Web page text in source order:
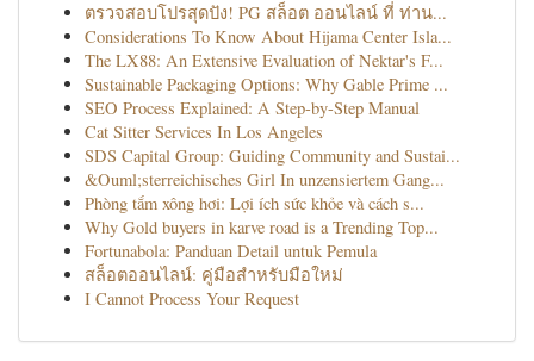
ตรวจสอบโปรสุดปัง! PG สล็อต ออนไลน์ ที่ ท่าน...
Considerations To Know About Hijama Center Isla...
The LX88: An Extensive Evaluation of Nektar's F...
Sustainable Packaging Options: Why Gable Prime ...
SEO Process Explained: A Step-by-Step Manual
Cat Sitter Services In Los Angeles
SDS Capital Group: Guiding Community and Sustai...
&Ouml;sterreichisches Girl In unzensiertem Gang...
Phòng tắm xông hơi: Lợi ích sức khỏe và cách s...
Why Gold buyers in karve road is a Trending Top...
Fortunabola: Panduan Detail untuk Pemula
สล็อตออนไลน์: คู่มือสำหรับมือใหม่
I Cannot Process Your Request